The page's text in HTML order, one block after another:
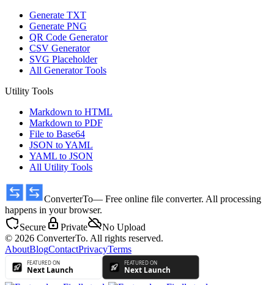
Generate TXT
Generate PNG
QR Code Generator
CSV Generator
SVG Placeholder
All Generator Tools
Utility Tools
Markdown to HTML
Markdown to PDF
File to Base64
JSON to YAML
YAML to JSON
All Utility Tools
ConverterTo— Free online file converter. All processing
happens in your browser.
Secure
Private
No Upload
© 2026 ConverterTo. All rights reserved.
AboutBlogContactPrivacyTerms